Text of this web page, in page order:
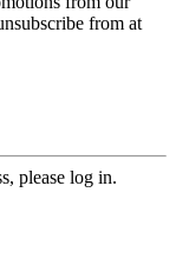
from at
please log in.